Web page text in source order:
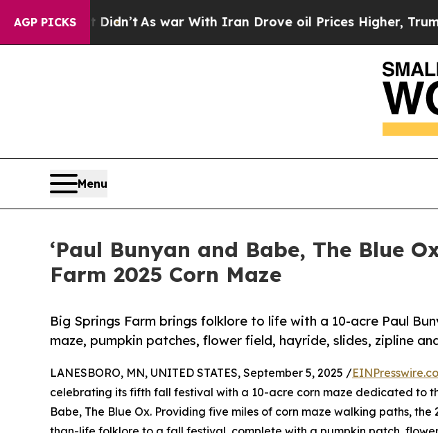
AGP PICKS
it Didn’t As war With Iran Drove oil Prices Higher, Trump
Menu
‘Paul Bunyan and Babe, The Blue
Farm 2025 Corn Maze
Big Springs Farm brings folklore to life with a 10-acre Paul
maze, pumpkin patches, flower field, hayride, slides, zipline
LANESBORO, MN, UNITED STATES, September 5, 2025 /
celebrating its fifth fall festival with a 10-acre corn maze dedicated to
Babe, The Blue Ox. Providing five miles of corn maze walking paths,